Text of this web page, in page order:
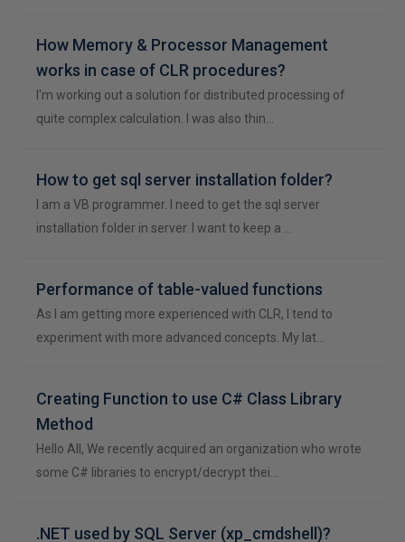
How Memory & Processor Management
works in case of CLR procedures?
I'm working out a solution for distributed processing of
quite complex calculation. I was also thin…
How to get sql server installation folder?
I am a VB programmer. I need to get the sql server
installation folder in server. I want to keep a …
Performance of table-valued functions
As I am getting more experienced with CLR, I tend to
experiment with more advanced concepts. My lat…
Creating Function to use C# Class Library
Method
Hello All, We recently acquired an organization who wrote
some C# libraries to encrypt/decrypt thei…
.NET used by SQL Server (xp_cmdshell)?